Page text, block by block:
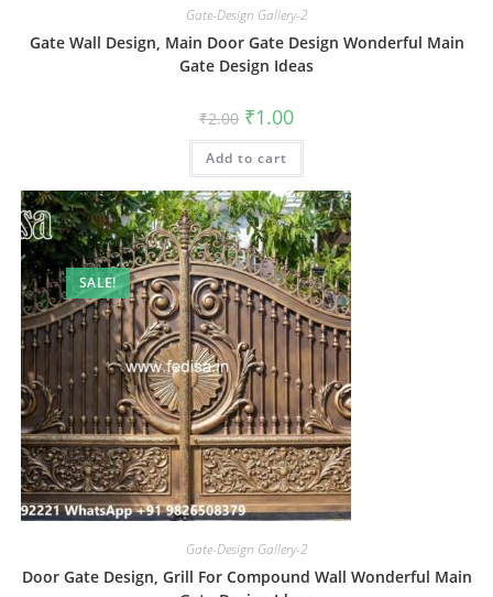
Gate-Design Gallery-2
Gate Wall Design, Main Door Gate Design Wonderful Main
Gate Design Ideas
₹2.00 Original
price
was:
₹2.00.
₹1.00Current
is:
Add to cart
SALE!
Gate-Design Gallery-2
Door Gate Design, Grill For Compound Wall Wonderful Main